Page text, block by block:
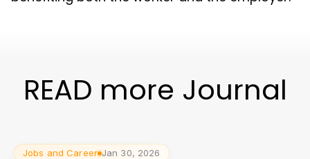
READ more Journal
Jobs and Career Jan 30, 2026